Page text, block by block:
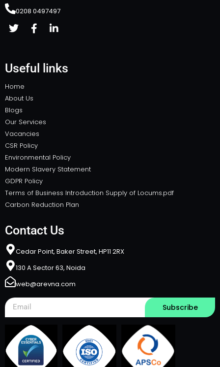
0208 0497497
Useful links
Home
About Us
Blogs
Our Services
Vacancies
CSR Policy
Environmental Policy
Modern Slavery Statement
GDPR Policy
Terms of Business Introduction Supply of Locums.pdf
Carbon Reduction Plan
Contact Us
Cedar Point, Baker Street, HP11 2RX​
130 A Sector 63, Noida
web@arevna.com
Subscribe